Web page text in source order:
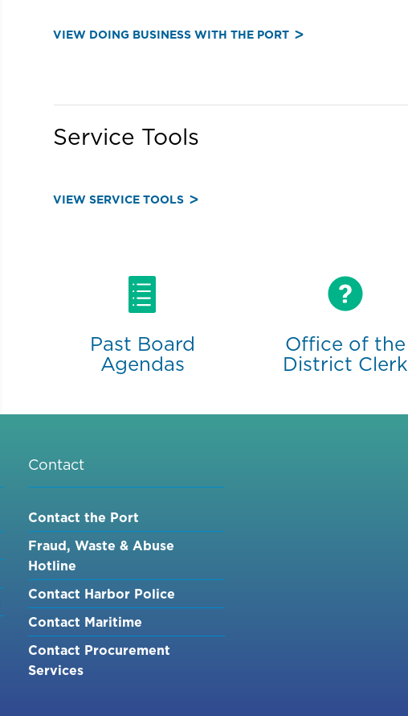
VIEW DOING BUSINESS WITH THE PORT
Service Tools
VIEW SERVICE TOOLS
Past Board
Agendas
Office of the
District Clerk
Contact
Contact the Port
Fraud, Waste & Abuse
Hotline
Contact Harbor Police
Contact Maritime
Contact Procurement
Services